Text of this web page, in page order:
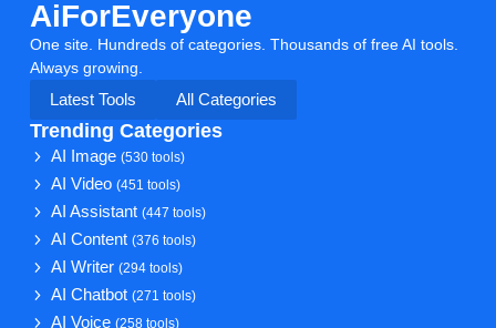
AiForEveryone
One site. Hundreds of categories. Thousands of free AI tools.
Always growing.
Latest Tools
All Categories
Trending Categories
AI Image(530 tools)
AI Video(451 tools)
AI Assistant(447 tools)
AI Content(376 tools)
AI Writer(294 tools)
AI Chatbot(271 tools)
AI Voice(258 tools)